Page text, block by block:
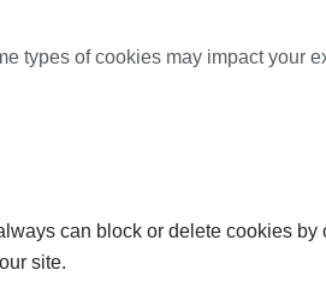
types of cookies may impact your
can block or delete cookies
site.